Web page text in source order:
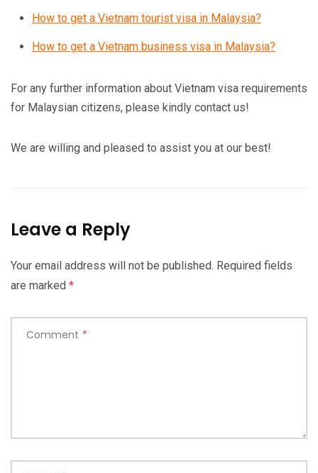
How to get a Vietnam tourist visa in Malaysia?
How to get a Vietnam business visa in Malaysia?
For any further information about Vietnam visa requirements
for Malaysian citizens, please kindly contact us!
We are willing and pleased to assist you at our best!
Leave a Reply
Your email address will not be published. Required fields
are marked *
Comment *